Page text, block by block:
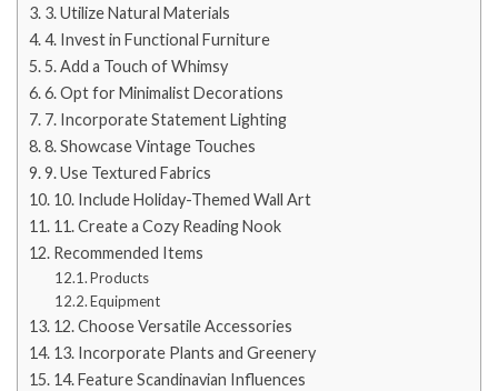
3. Utilize Natural Materials
4. Invest in Functional Furniture
5. Add a Touch of Whimsy
6. Opt for Minimalist Decorations
7. Incorporate Statement Lighting
8. Showcase Vintage Touches
9. Use Textured Fabrics
10. Include Holiday-Themed Wall Art
11. Create a Cozy Reading Nook
Recommended Items
Products
Equipment
12. Choose Versatile Accessories
13. Incorporate Plants and Greenery
14. Feature Scandinavian Influences